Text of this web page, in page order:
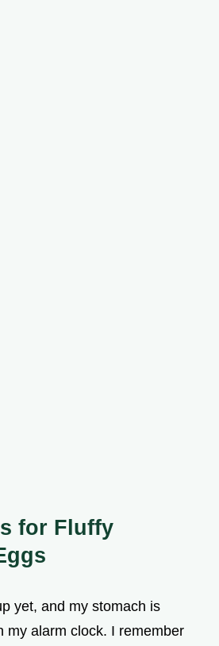
for Fluffy
yet, and my stomach is
my alarm clock. I remember